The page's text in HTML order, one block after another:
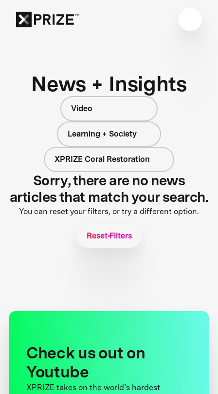
News + Insights
Video
Learning + Society
XPRIZE Coral Restoration
Sorry, there are no news
articles that match your search.
You can reset your filters, or try a different option.
Reset Filters
Check us out on
Youtube
XPRIZE takes on the world’s hardest